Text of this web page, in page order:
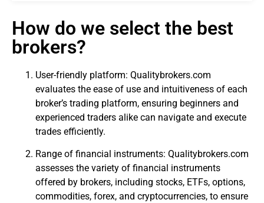
How do we select the best
brokers?
User-friendly platform: Qualitybrokers.com
evaluates the ease of use and intuitiveness of each
broker’s trading platform, ensuring beginners and
experienced traders alike can navigate and execute
trades efficiently.
Range of financial instruments: Qualitybrokers.com
assesses the variety of financial instruments
offered by brokers, including stocks, ETFs, options,
commodities, forex, and cryptocurrencies, to ensure